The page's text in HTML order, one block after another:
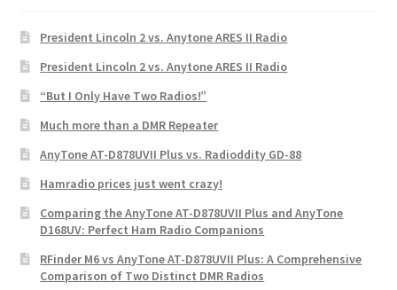
President Lincoln 2 vs. Anytone ARES II Radio
President Lincoln 2 vs. Anytone ARES II Radio
“But I Only Have Two Radios!”
Much more than a DMR Repeater
AnyTone AT-D878UVII Plus vs. Radioddity GD-88
Hamradio prices just went crazy!
Comparing the AnyTone AT-D878UVII Plus and AnyTone
D168UV: Perfect Ham Radio Companions
RFinder M6 vs AnyTone AT-D878UVII Plus: A Comprehensive
Comparison of Two Distinct DMR Radios